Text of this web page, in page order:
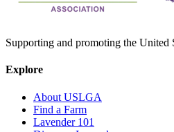
Supporting and promoting the
Explore
About USLGA
Find a Farm
Lavender 101